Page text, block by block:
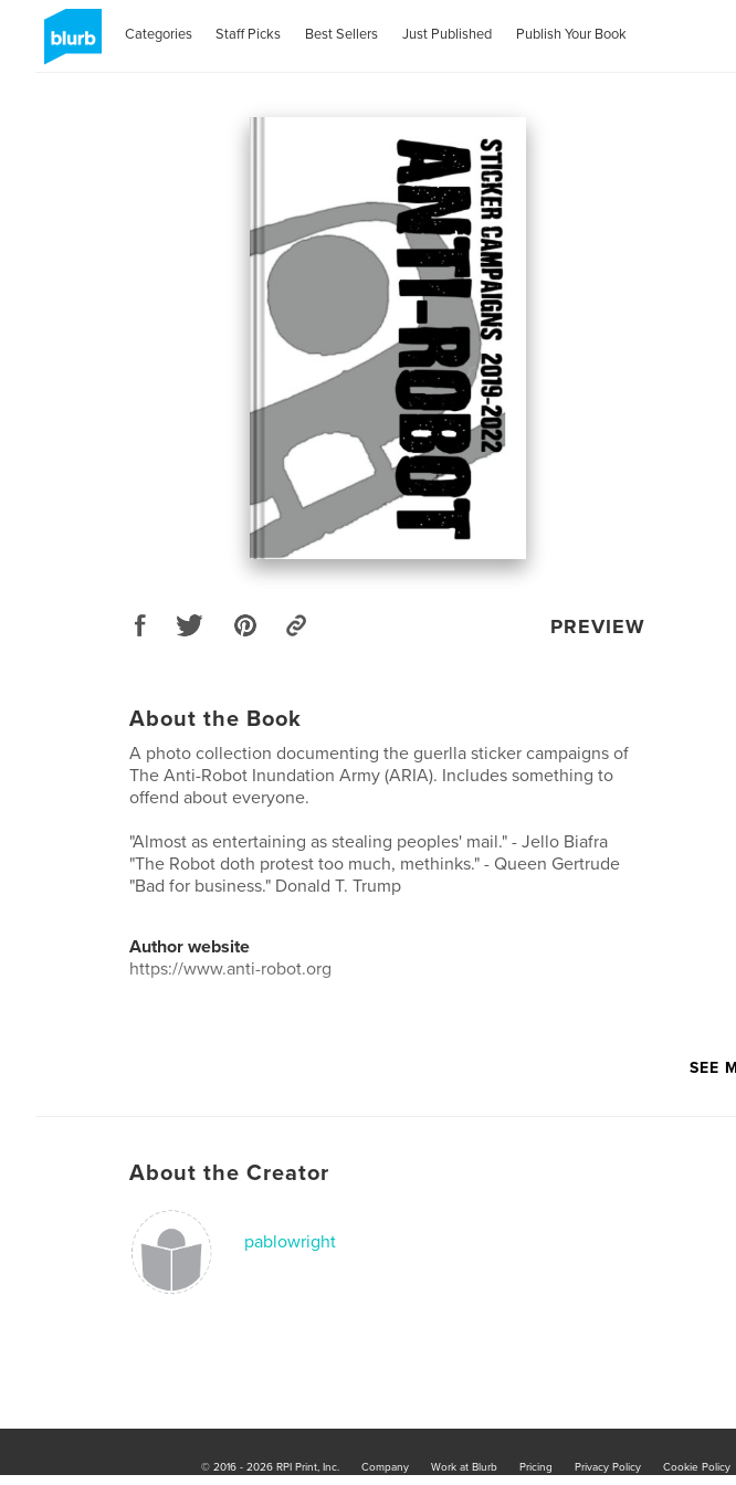
Categories Staff Picks Best Sellers Just Published Publish Your Book
PREVIEW
About the Book
A photo collection documenting the guerlla sticker campaigns of
The Anti-Robot Inundation Army (ARIA). Includes something to
offend about everyone.
"Almost as entertaining as stealing peoples' mail." - Jello Biafra
"The Robot doth protest too much, methinks." - Queen Gertrude
"Bad for business." Donald T. Trump
Author website
https://www.anti-robot.org
SEE
About the Creator
pablowright
© 2016 - 2026 RPI Print, Inc. Company Work at Blurb Pricing Privacy Policy Cookie Policy